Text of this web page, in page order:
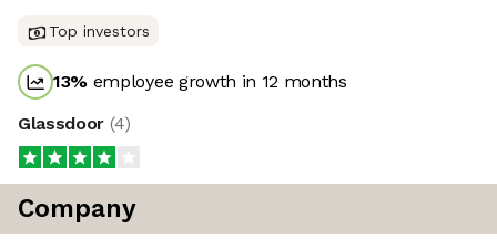
Top investors
13% employee growth in 12 months
Glassdoor (4)
Company